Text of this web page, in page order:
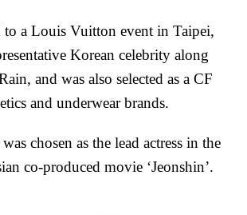
to a Louis Vuitton event in Taipei,
Korean celebrity along
and was also selected as a CF
and underwear brands.
chosen as the lead actress in the
co-produced movie ‘Jeonshin’.